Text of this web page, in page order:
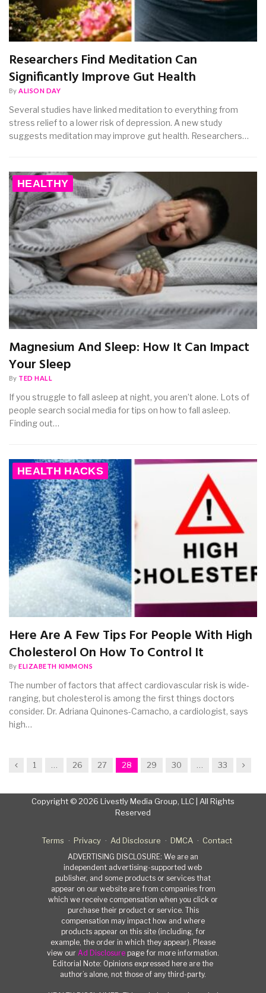
Researchers Find Meditation Can
Significantly Improve Gut Health
By ALISON DAY
Several studies have linked meditation to everything from
stress relief to a lower risk of depression. A new study
suggests meditation may improve gut health. Researchers…
HEALTHY
Magnesium And Sleep: How It Can Impact
Your Sleep
By TED HALL
If you struggle to fall asleep at night, you aren’t alone. Lots of
people search social media for tips on how to fall asleep.
Finding out…
HEALTH HACKS
Here Are A Few Tips For People With High
Cholesterol On How To Control It
By ELIZABETH KIMMONS
The number of factors that affect cardiovascular risk is wide-
ranging, but cholesterol is among the first things doctors
consider. Dr. Adriana Quinones-Camacho, a cardiologist, says
high…
Previous
1 26 27 28 29 30 33 Next
Copyright © 2026 Livestly Media Group, LLC | All Rights
Reserved
Terms Privacy Ad Disclosure DMCA Contact
ADVERTISING DISCLOSURE: We are an
independent advertising-supported web
publisher, and some products or services that
appear on our website are from companies from
which we receive compensation when you click or
purchase their product or service. This
compensation may impact how and where
products appear on this site (including, for
example, the order in which they appear). Please
view our Ad Disclosure page for more information.
Editorial Note: Opinions expressed here are the
author’s alone, not those of any third-party.